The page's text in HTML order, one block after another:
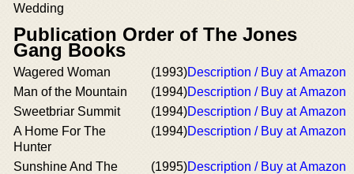
Wedding
Publication Order of The Jones
Gang Books
Wagered Woman (1993)Description / Buy at Amazon
Man of the Mountain
(1994)Description / Buy at Amazon
Sweetbriar Summit
(1994)Description / Buy at Amazon
A Home For The
Hunter
(1994)Description / Buy at Amazon
Sunshine And The
(1995)Description / Buy at Amazon